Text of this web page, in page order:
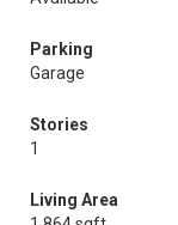
Parking
Garage
Stories
1
Living Area